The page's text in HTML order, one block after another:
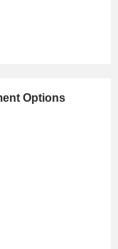
Options